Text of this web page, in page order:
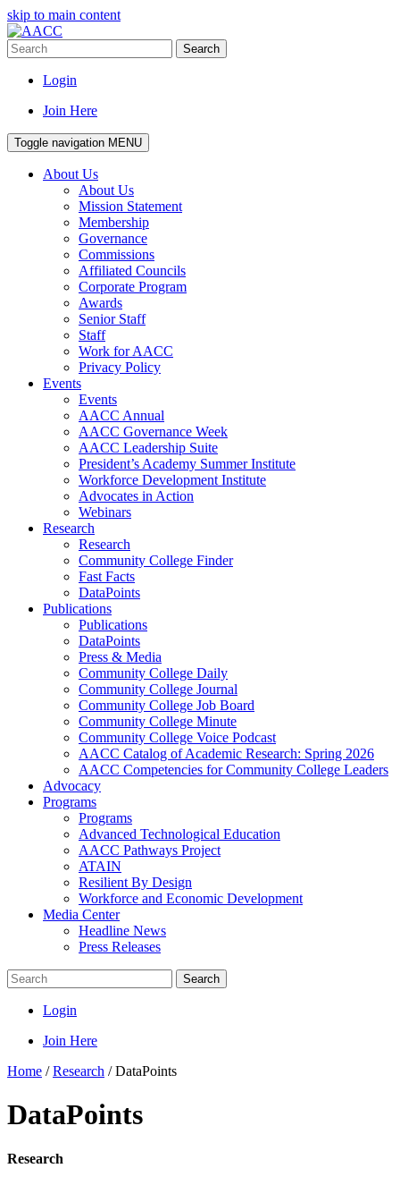
skip to main content
Search
Login
Join Here
Toggle navigation MENU
About Us
About Us
Mission Statement
Membership
Governance
Commissions
Affiliated Councils
Corporate Program
Awards
Senior Staff
Staff
Work for AACC
Privacy Policy
Events
Events
AACC Annual
AACC Governance Week
AACC Leadership Suite
President’s Academy Summer Institute
Workforce Development Institute
Advocates in Action
Webinars
Research
Research
Community College Finder
Fast Facts
DataPoints
Publications
Publications
DataPoints
Press & Media
Community College Daily
Community College Journal
Community College Job Board
Community College Minute
Community College Voice Podcast
AACC Catalog of Academic Research: Spring 2026
AACC Competencies for Community College Leaders
Advocacy
Programs
Programs
Advanced Technological Education
AACC Pathways Project
ATAIN
Resilient By Design
Workforce and Economic Development
Media Center
Headline News
Press Releases
Search
Login
Join Here
Home /Research /DataPoints
DataPoints
Research